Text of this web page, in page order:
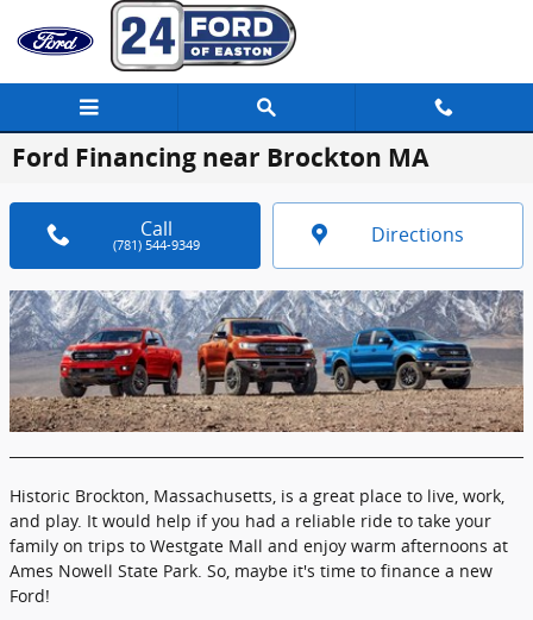
Skip to main content
Ford Financing near Brockton MA
Call
(781) 544-9349 Directions
Historic Brockton, Massachusetts, is a great place to live, work,
and play. It would help if you had a reliable ride to take your
family on trips to Westgate Mall and enjoy warm afternoons at
Ames Nowell State Park. So, maybe it's time to finance a new
Ford!